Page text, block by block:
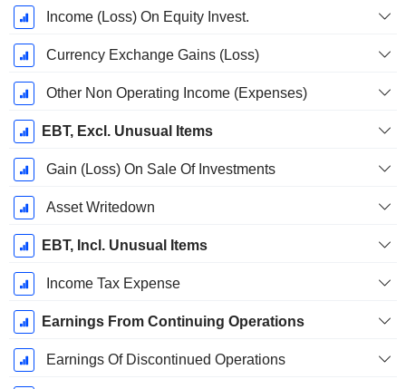
Income (Loss) On Equity Invest.
Currency Exchange Gains (Loss)
Other Non Operating Income (Expenses)
EBT, Excl. Unusual Items
Gain (Loss) On Sale Of Investments
Asset Writedown
EBT, Incl. Unusual Items
Income Tax Expense
Earnings From Continuing Operations
Earnings Of Discontinued Operations